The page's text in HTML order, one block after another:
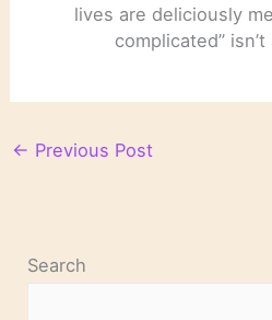
lives are deliciously
complicated”
← Previous Post
Search